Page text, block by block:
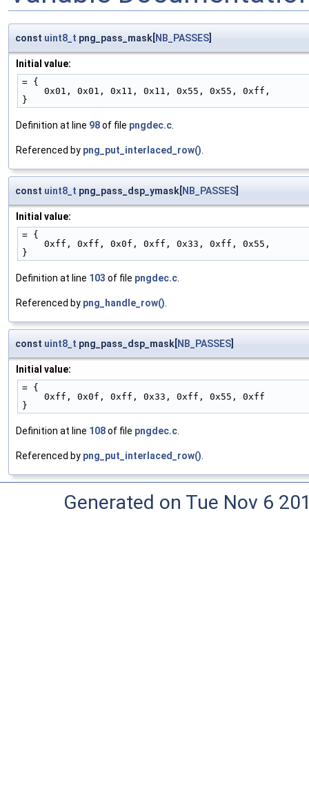
const uint8_t png_pass_mask[NB_PASSES]
Initial value:
= {
    0x01, 0x01, 0x11, 0x11, 0x55, 0x55, 0xff,
}
Definition at line 98of file pngdec.c
Referenced by png_put_interlaced_row()
const uint8_t png_pass_dsp_ymask[NB_PASSES]
Initial value:
= {
    0xff, 0xff, 0x0f, 0xff, 0x33, 0xff, 0x55,
}
Definition at line 103 of file pngdec.c
Referenced by png_handle_row()
const uint8_t png_pass_dsp_mask[NB_PASSES]
Initial value:
= {
    0xff, 0x0f, 0xff, 0x33, 0xff, 0x55, 0xff
}
Definition at line 108of file pngdec.c
Referenced by png_put_interlaced_row()
Generated on Tue Nov 6